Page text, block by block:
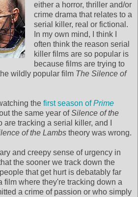
either a horror, thriller and/or
crime drama that relates to a
serial killer, real or fictional.
In my own mind, I think I
often think the reason serial
killer films are so popular is
because films are trying to
wildly popular film The Silence of
the first season ofPrime
the same year ofSilence of the
are tracking a serial killer, and I
of the Lambs theory was wrong.
and creepy sense of urgency in
the sooner we track down the
that get hurt is debatably far
film where they're tracking down a
a crime of passion or who simply